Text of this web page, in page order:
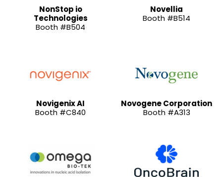
NonStop io
Technologies
Booth #B504
Novellia
Booth #B514
Novigenix AI
Booth #C840
Novogene Corporation
Booth #A313